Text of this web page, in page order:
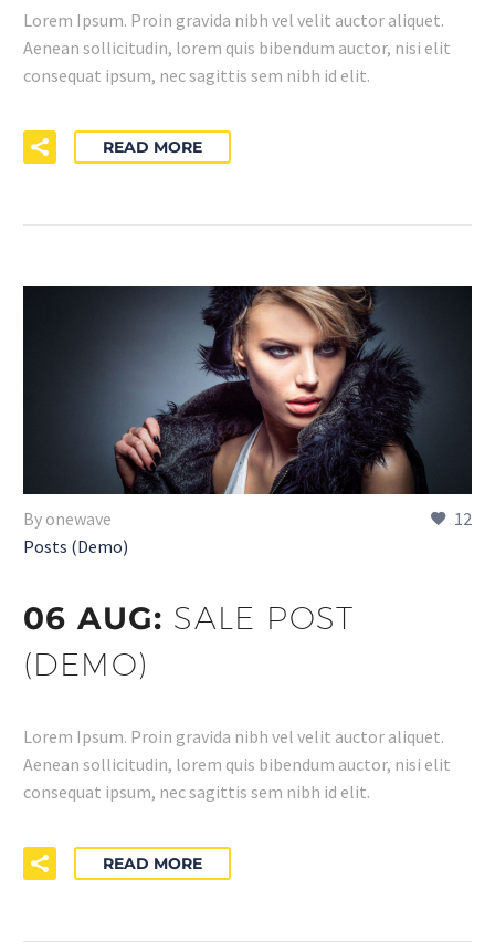
Lorem Ipsum. Proin gravida nibh vel velit auctor aliquet.
Aenean sollicitudin, lorem quis bibendum auctor, nisi elit
consequat ipsum, nec sagittis sem nibh id elit.
READ MORE
12
By onewave
Posts (Demo)
06 AUG: SALE POST
(DEMO)
Lorem Ipsum. Proin gravida nibh vel velit auctor aliquet.
Aenean sollicitudin, lorem quis bibendum auctor, nisi elit
consequat ipsum, nec sagittis sem nibh id elit.
READ MORE